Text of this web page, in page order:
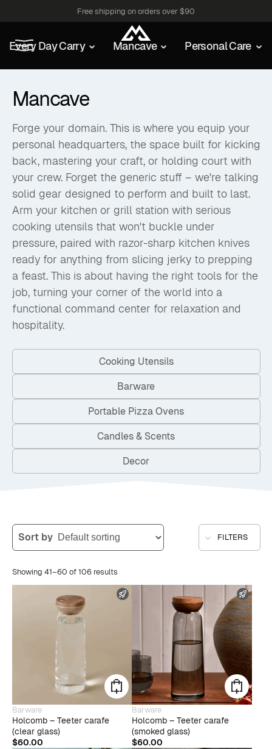
Free shipping on orders over $90
Every Day Carry Mancave Personal Care
Mancave
Forge your domain. This is where you equip your
personal headquarters, the space built for kicking
back, mastering your craft, or holding court with
your crew. Forget the generic stuff – we're talking
solid gear designed to perform and built to last.
Arm your kitchen or grill station with serious
cooking utensils that won't buckle under
pressure, paired with razor-sharp kitchen knives
ready for anything from slicing jerky to prepping
a feast. This is about having the right tools for the
job, turning your corner of the world into a
functional command center for relaxation and
hospitality.
Cooking Utensils
Barware
Portable Pizza Ovens
Candles & Scents
Decor
Sort by FILTERS
Showing 41–60 of 106 results
FAST SHIPPING
Barware
Holcomb – Teeter carafe
(clear glass)
$60.00
Barware
Holcomb – Teeter carafe
(smoked glass)
$60.00